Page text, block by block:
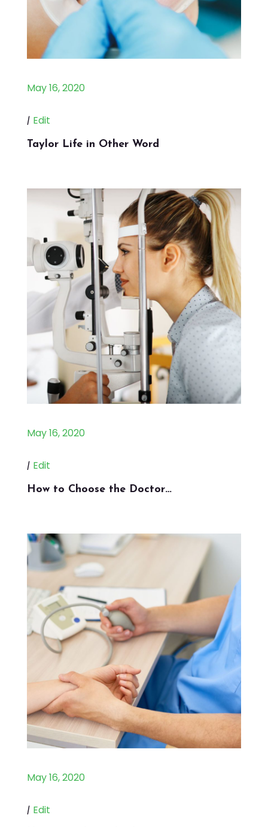
May 16, 2020
| Edit
Taylor Life in Other Word
May 16, 2020
| Edit
How to Choose the Doctor…
May 16, 2020
| Edit